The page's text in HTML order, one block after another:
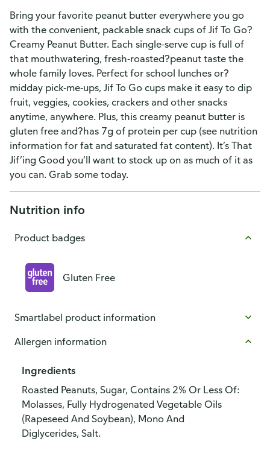
Bring your favorite peanut butter everywhere you go
with the convenient, packable snack cups of Jif To Go?
Creamy Peanut Butter. Each single-serve cup is full of
that mouthwatering, fresh-roasted?peanut taste the
whole family loves. Perfect for school lunches or?
midday pick-me-ups, Jif To Go cups make it easy to dip
fruit, veggies, cookies, crackers and other snacks
anytime, anywhere. Plus, this creamy peanut butter is
gluten free and?has 7g of protein per cup (see nutrition
information for fat and saturated fat content). It’s That
Jif’ing Good you’ll want to stock up on as much of it as
you can. Grab some today.
Nutrition info
Product badges
Gluten Free
Smartlabel product information
Allergen information
Ingredients
Roasted Peanuts, Sugar, Contains 2% Or Less Of:
Molasses, Fully Hydrogenated Vegetable Oils
(Rapeseed And Soybean), Mono And
Diglycerides, Salt.